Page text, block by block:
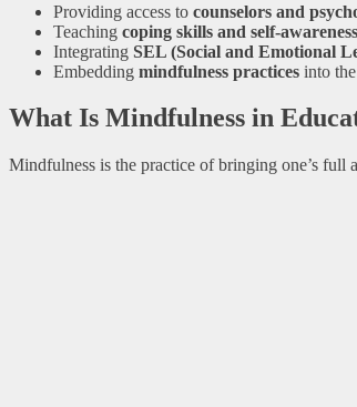
Providing access to counselors and
Teaching coping skills and self-awareness
Integrating SEL (Social and Emotional
Embedding mindfulness practices into
What Is Mindfulness in
Mindfulness is the practice of bringing one’s